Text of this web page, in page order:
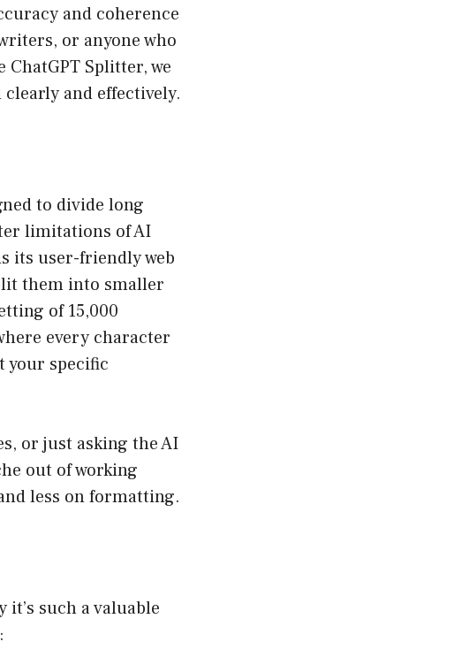
and coherence
or anyone who
Splitter, we
and effectively.
to divide long
limitations of AI
its user-friendly web
them into smaller
of 15,000
every character
your specific
or just asking the AI
out of working
less on formatting.
it’s such a valuable